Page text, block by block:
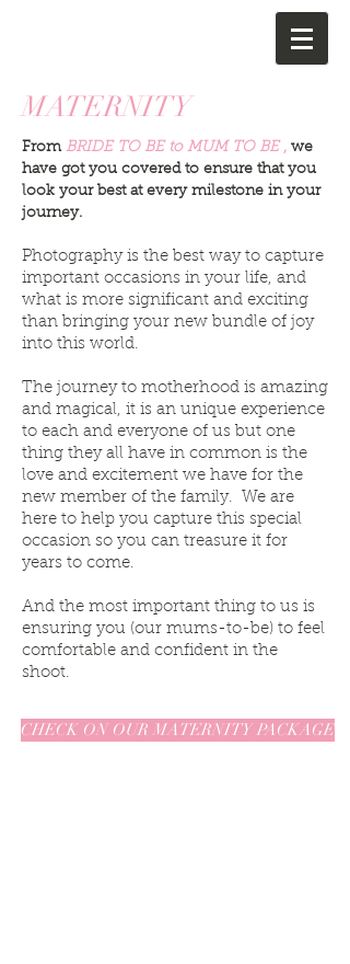
MATERNITY
From BRIDE TO BE to MUM TO BE , we
have got you covered to ensure that you
look your best at every milestone in your
journey.
Photography is the best way to capture
important occasions in your life, and
what is more significant and exciting
than bringing your new bundle of joy
into this world.
The journey to motherhood is amazing
and magical, it is an unique experience
to each and everyone of us but one
thing they all have in common is the
love and excitement we have for the
new member of the family. We are
here to help you capture this special
occasion so you can treasure it for
years to come.
And the most important thing to us is
ensuring you (our mums-to-be) to feel
comfortable and confident in the
shoot.
CHECK ON OUR MATERNITY PACKAGE